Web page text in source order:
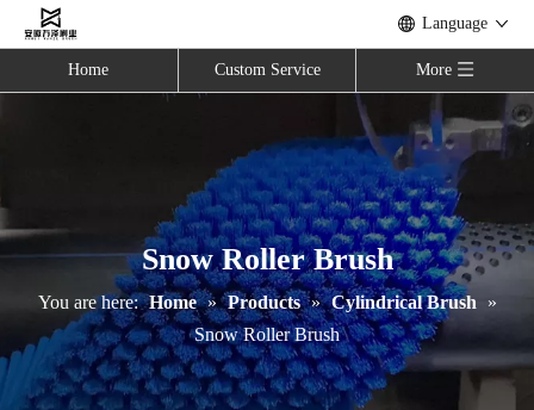
Language
Home Custom Service More
Snow Roller Brush
You are here: Home » Products » Cylindrical Brush
»
Snow Roller Brush